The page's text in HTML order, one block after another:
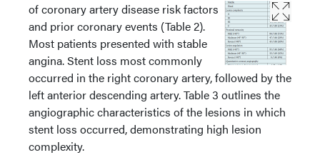
of coronary artery disease risk factors
and prior coronary events (Table 2).
Most patients presented with stable
angina. Stent loss most commonly
occurred in the right coronary artery, followed by the
left anterior descending artery. Table 3 outlines the
angiographic characteristics of the lesions in which
stent loss occurred, demonstrating high lesion
complexity.